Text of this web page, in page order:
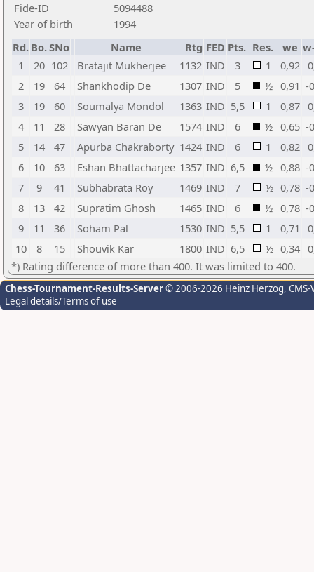
Fide-ID
5094488
Year of birth
1994
Rd. Bo.SNo Name Rtg FED Pts. Res. we
1
20 102 Bratajit Mukherjee 1132 IND 3 1 0,92
2
19 64 Shankhodip De 1307 IND 5 ½ 0,91 -
3
19 60 Soumalya Mondol 1363 IND 5,5 1 0,87
4
11 28 Sawyan Baran De 1574 IND 6 ½ 0,65 -
5
14 47 Apurba Chakraborty 1424 IND 6 1 0,82
6
10 63 Eshan Bhattacharjee 1357 IND 6,5 ½ 0,88 -
7
9 41 Subhabrata Roy 1469 IND 7 ½ 0,78 -
8
13 42 Supratim Ghosh 1465 IND 6 ½ 0,78 -
9
11 36 Soham Pal 1530 IND 5,5 1 0,71
10
8 15 Shouvik Kar 1800 IND 6,5 ½ 0,34
*) Rating difference of more than 400. It was limited to 400.
Chess-Tournament-Results-Server© 2006-2026 Heinz Herzog,
Legal details/Terms of use